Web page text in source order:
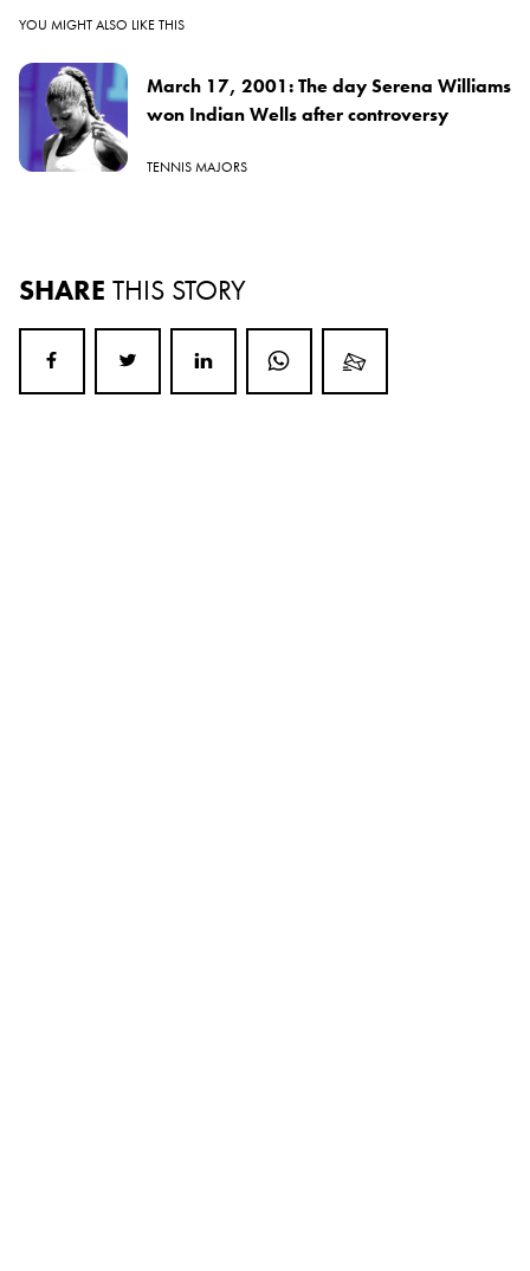
YOU MIGHT ALSO LIKE THIS
March 17, 2001: The day Serena Williams
won Indian Wells after controversy
TENNIS MAJORS
SHARE THIS STORY